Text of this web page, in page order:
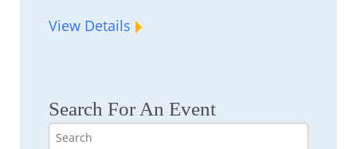
View Details
Search For An Event
Search